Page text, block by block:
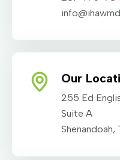
Our
255 Ed
Suite A